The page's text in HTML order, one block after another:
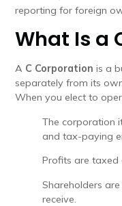
reporting for foreign
What Is a
A C Corporation is a
separately from its
When you elect to
The corporation
and tax-paying
Profits are taxed
Shareholders
receive.